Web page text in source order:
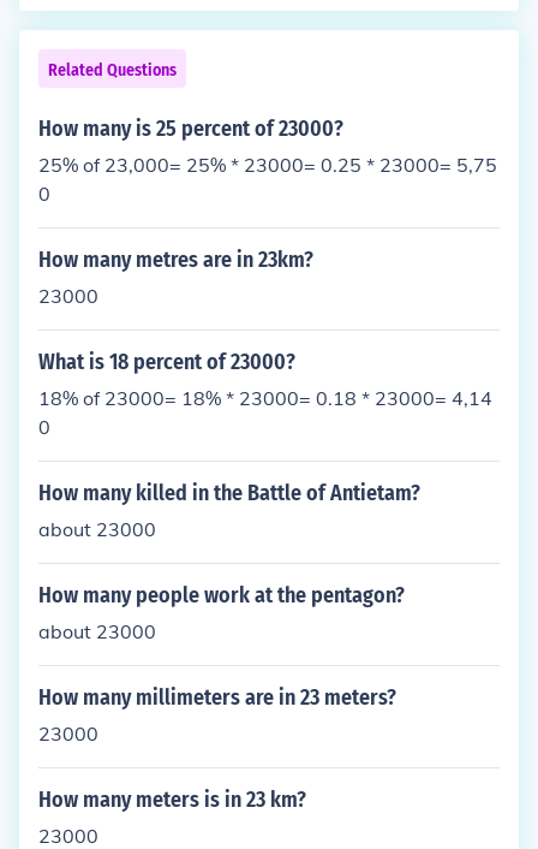
Related Questions
How many is 25 percent of 23000?
25% of 23,000= 25% * 23000= 0.25 * 23000= 5,75
0
How many metres are in 23km?
23000
What is 18 percent of 23000?
18% of 23000= 18% * 23000= 0.18 * 23000= 4,14
0
How many killed in the Battle of Antietam?
about 23000
How many people work at the pentagon?
about 23000
How many millimeters are in 23 meters?
23000
How many meters is in 23 km?
23000